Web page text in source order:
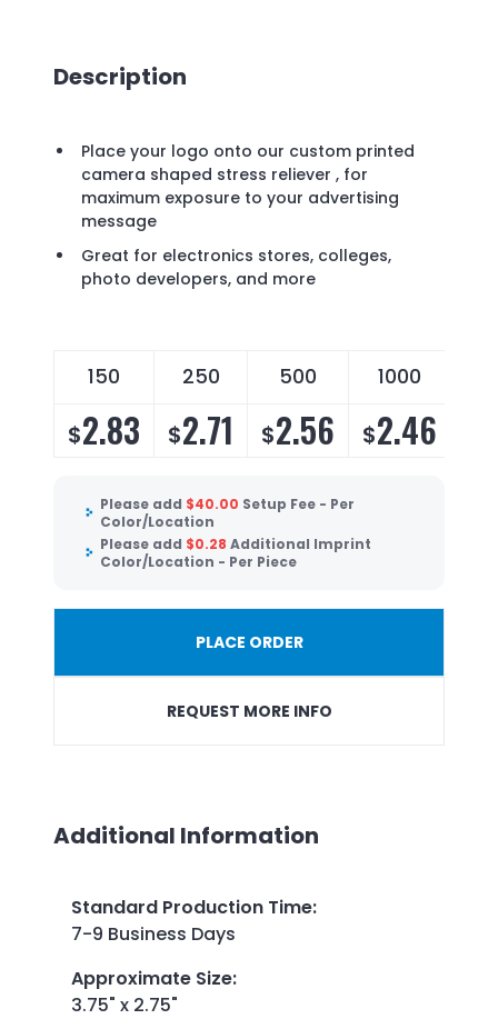
Description
Place your logo onto our custom printed
camera shaped stress reliever , for
maximum exposure to your advertising
message
Great for electronics stores, colleges,
photo developers, and more
150 250 500 1000
$2.83 $2.71 $2.56 $2.46
Please add $40.00 Setup Fee - Per
Color/Location
Please add $0.28 Additional Imprint
Color/Location - Per Piece
PLACE ORDER
REQUEST MORE INFO
Additional Information
Standard Production Time:
7-9 Business Days
Approximate Size:
3.75" x 2.75"